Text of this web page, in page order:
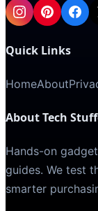
Quick Links
HomeAbout
About Tech
Hands-on
guides. We test
smarter